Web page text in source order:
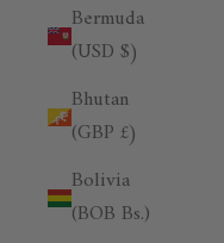
Bermuda
(USD $)
Bhutan
(GBP £)
Bolivia
(BOB Bs.)